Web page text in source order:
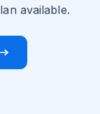
available.